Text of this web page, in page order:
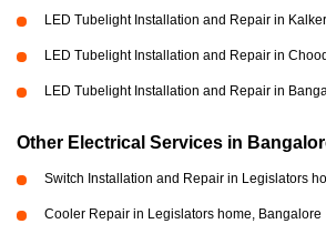
LED Tubelight Installation and Repair in
LED Tubelight Installation and Repair in
LED Tubelight Installation and Repair in
Other Electrical Services in
Switch Installation and Repair in Legislators
Cooler Repair in Legislators home, Bangalore